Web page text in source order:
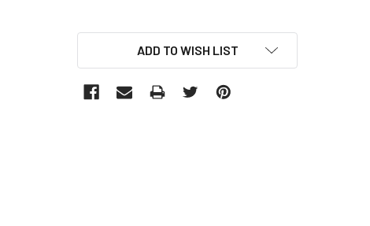
ADD TO WISH LIST